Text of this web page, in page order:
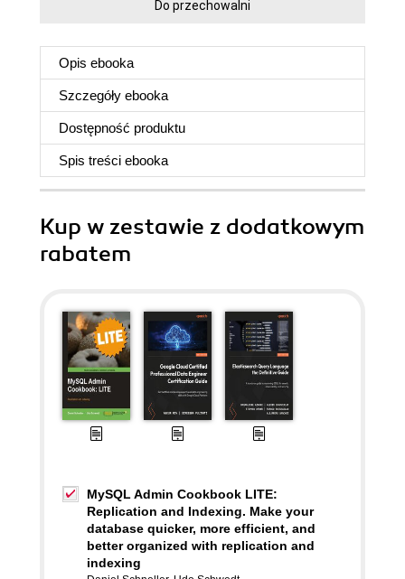
Do przechowalni
Opis ebooka
Szczegóły ebooka
Dostępność produktu
Spis treści ebooka
Kup w zestawie z dodatkowym
rabatem
MySQL Admin Cookbook LITE:
Replication and Indexing. Make your
database quicker, more efficient, and
better organized with replication and
indexing